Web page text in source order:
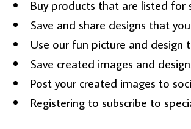
Buy products that are listed for
Save and share designs that
Use our fun picture and design
Save created images and
Post your created images to
Registering to subscribe to